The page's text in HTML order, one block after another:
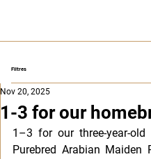
Filtres
1-3 for our
Nov 20, 2025
1–3 for our three-year-
Purebred Arabian Maiden